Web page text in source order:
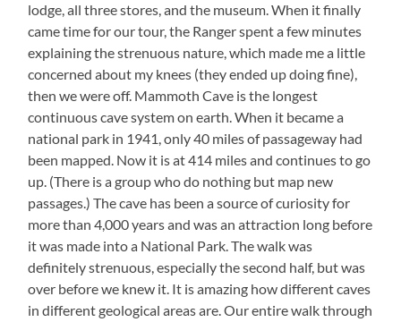
lodge, all three stores, and the museum. When it finally
came time for our tour, the Ranger spent a few minutes
explaining the strenuous nature, which made me a little
concerned about my knees (they ended up doing fine),
then we were off. Mammoth Cave is the longest
continuous cave system on earth. When it became a
national park in 1941, only 40 miles of passageway had
been mapped. Now it is at 414 miles and continues to go
up. (There is a group who do nothing but map new
passages.) The cave has been a source of curiosity for
more than 4,000 years and was an attraction long before
it was made into a National Park. The walk was
definitely strenuous, especially the second half, but was
over before we knew it. It is amazing how different caves
in different geological areas are. Our entire walk through